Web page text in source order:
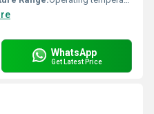
WhatsApp
Get Latest Price